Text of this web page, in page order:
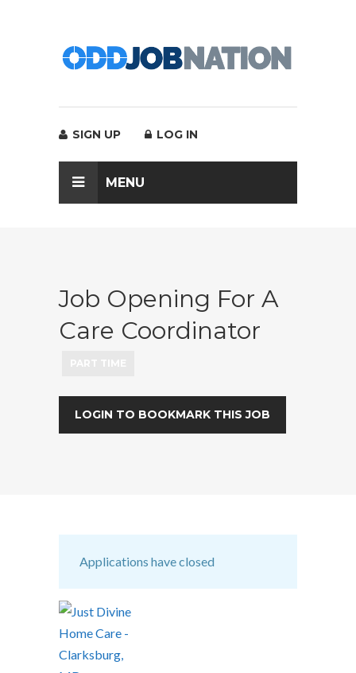
SIGN UP LOG IN
MENU
Job Opening For A
Care Coordinator
LOGIN TO BOOKMARK THIS JOB
Applications have closed